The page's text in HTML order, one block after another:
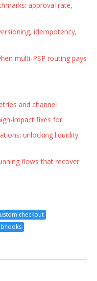
approval rate,
idempotency,
multi-PSP routing pays
and channel
impact fixes for
unlocking liquidity
flows that recover
checkout